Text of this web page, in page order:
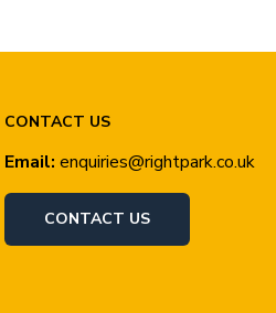
CONTACT US
Email: enquiries@rightpark.co.uk
CONTACT US